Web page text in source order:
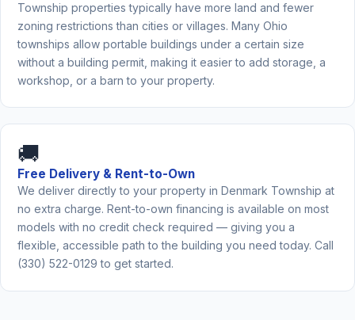
Township properties typically have more land and fewer
zoning restrictions than cities or villages. Many Ohio
townships allow portable buildings under a certain size
without a building permit, making it easier to add storage, a
workshop, or a barn to your property.
🚚
Free Delivery & Rent-to-Own
We deliver directly to your property in Denmark Township at
no extra charge. Rent-to-own financing is available on most
models with no credit check required — giving you a
flexible, accessible path to the building you need today. Call
(330) 522-0129 to get started.